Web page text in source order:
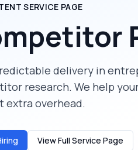
SERVICE PAGE
delivery in
research. We help
extra overhead.
View Full Service Page